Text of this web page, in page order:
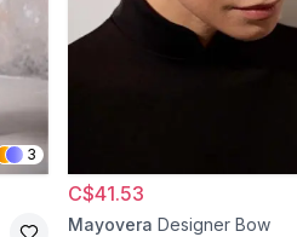
3
C$41.53
Mayovera Designer Bow